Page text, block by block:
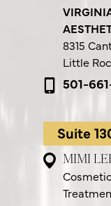
8315
Little
501-
Suite
MIMI